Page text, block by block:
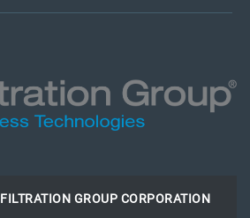
FILTRATION GROUP CORPORATION